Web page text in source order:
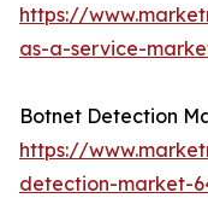
https://
as-a-service-
Botnet Detection
https://
detection-market-